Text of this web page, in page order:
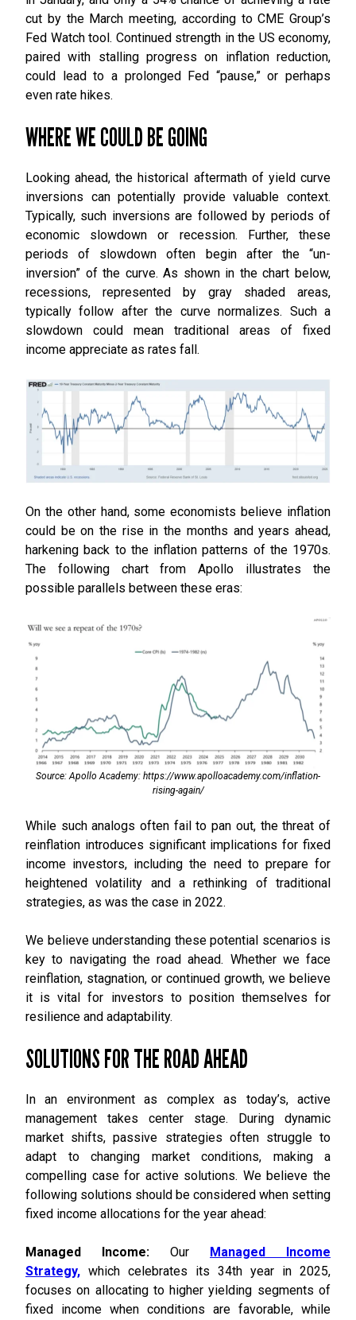
cut by the March meeting, according to CME Group’s
Fed Watch tool. Continued strength in the US economy,
paired with stalling progress on inflation reduction,
could lead to a prolonged Fed “pause,” or perhaps
even rate hikes.
WHERE WE COULD BE GOING
Looking ahead, the historical aftermath of yield curve
inversions can potentially provide valuable context.
Typically, such inversions are followed by periods of
economic slowdown or recession. Further, these
periods of slowdown often begin after the “un-
inversion” of the curve. As shown in the chart below,
recessions, represented by gray shaded areas,
typically follow after the curve normalizes. Such a
slowdown could mean traditional areas of fixed
income appreciate as rates fall.
On the other hand, some economists believe inflation
could be on the rise in the months and years ahead,
harkening back to the inflation patterns of the 1970s.
The following chart from Apollo illustrates the
possible parallels between these eras:
Source: Apollo Academy: https://www.apolloacademy.com/inflation-
rising-again/
While such analogs often fail to pan out, the threat of
reinflation introduces significant implications for fixed
income investors, including the need to prepare for
heightened volatility and a rethinking of traditional
strategies, as was the case in 2022.
We believe understanding these potential scenarios is
key to navigating the road ahead. Whether we face
reinflation, stagnation, or continued growth, we believe
it is vital for investors to position themselves for
resilience and adaptability.
SOLUTIONS FOR THE ROAD AHEAD
In an environment as complex as today’s, active
management takes center stage. During dynamic
market shifts, passive strategies often struggle to
adapt to changing market conditions, making a
compelling case for active solutions. We believe the
following solutions should be considered when setting
fixed income allocations for the year ahead:
Managed Income: Our Managed Income
Strategy, which celebrates its 34th year in 2025,
focuses on allocating to higher yielding segments of
fixed income when conditions are favorable, while